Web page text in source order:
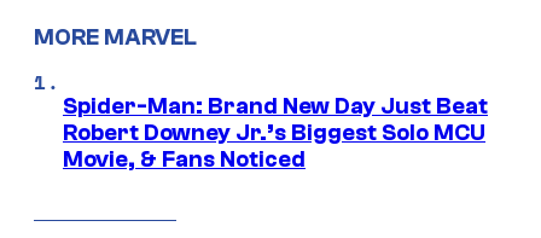
MORE MARVEL
Spider-Man: Brand New Day Just Beat
Robert Downey Jr.’s Biggest Solo MCU
Movie, & Fans Noticed